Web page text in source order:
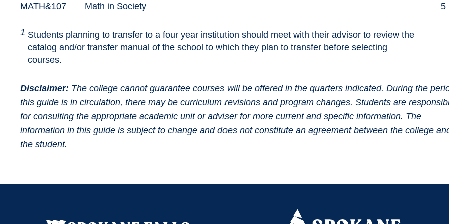
MATH&107
Math in Society 5
1 Students planning to transfer to a four year institution should meet with their advisor to review the
catalog and/or transfer manual of the school to which they plan to transfer before selecting
courses.
Disclaimer: The college cannot guarantee courses will be offered in the quarters indicated. During the
this guide is in circulation, there may be curriculum revisions and program changes. Students are
for consulting the appropriate academic unit or adviser for more current and specific information. The
information in this guide is subject to change and does not constitute an agreement between the college
the student.